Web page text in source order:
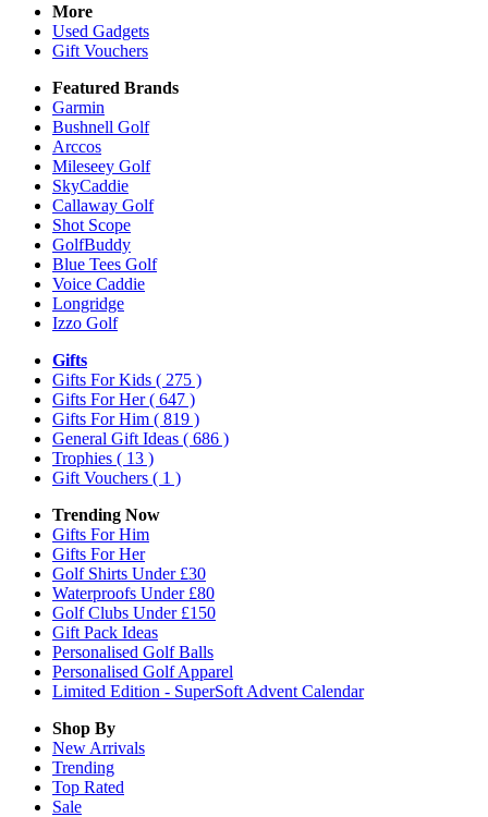
More
Used Gadgets
Gift Vouchers
Featured Brands
Garmin
Bushnell Golf
Arccos
Mileseey Golf
SkyCaddie
Callaway Golf
Shot Scope
GolfBuddy
Blue Tees Golf
Voice Caddie
Longridge
Izzo Golf
Gifts
Gifts For Kids ( 275 )
Gifts For Her( 647 )
Gifts For Him ( 819 )
General Gift Ideas ( 686 )
Trophies ( 13 )
Gift Vouchers ( 1 )
Trending Now
Gifts For Him
Gifts For Her
Golf Shirts Under £30
Waterproofs Under £80
Golf Clubs Under £150
Gift Pack Ideas
Personalised Golf Balls
Personalised Golf Apparel
Limited Edition - SuperSoft Advent Calendar
Shop By
New Arrivals
Trending
Top Rated
Sale